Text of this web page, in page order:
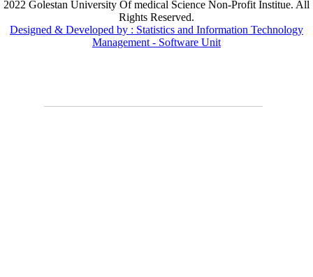
2022 Golestan University Of medical Science Non-Profit Institue. All
Rights Reserved.
Designed & Developed by : Statistics and Information Technology
Management - Software Unit